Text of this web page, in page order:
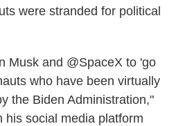
were stranded for political
Musk and @SpaceX to 'go
who have been virtually
the Biden Administration,"
his social media platform